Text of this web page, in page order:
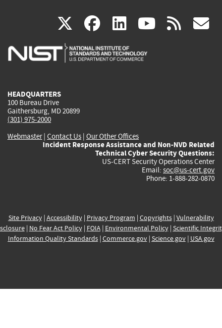
X(link
is
facebook
(link
is
linkedin
(link
is
(link rss
HEADQUARTERS
100 Bureau Drive
Gaithersburg, MD 20899
(301) 975-2000
Webmaster| Contact Us | Our Other Offices
Incident Response Assistance and Non-NVD Related
Technical Cyber Security Questions:
US-CERT Security Operations Center
Email: soc@us-cert.gov
Phone: 1-888-282-0870
Site Privacy| Accessibility| Privacy Program | Copyrights| Vulnerability
| No Fear Act Policy| FOIA| Environmental Policy| Scientific
Information Quality Standards| Commerce.gov| Science.gov| USA.gov